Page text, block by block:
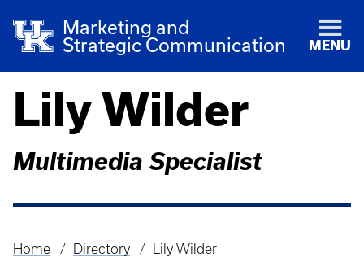
Marketing and
Strategic Communication
MENU
Lily Wilder
Multimedia Specialist
Breadcrumb
Home Directory Lily Wilder